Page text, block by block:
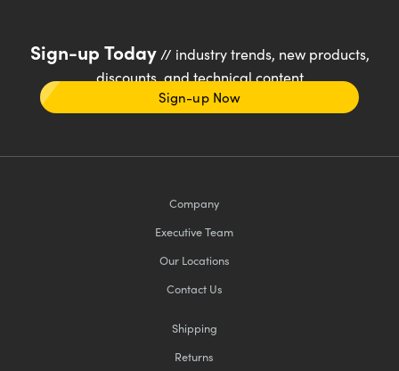
Sign-up Today// industry trends, new products,
discounts, and technical content
Sign-up Now
Company
Executive Team
Our Locations
Contact Us
Shipping
Returns